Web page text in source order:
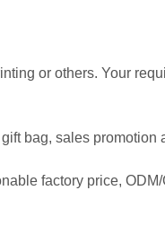
or others. Your
bag, sales promotion
factory price,